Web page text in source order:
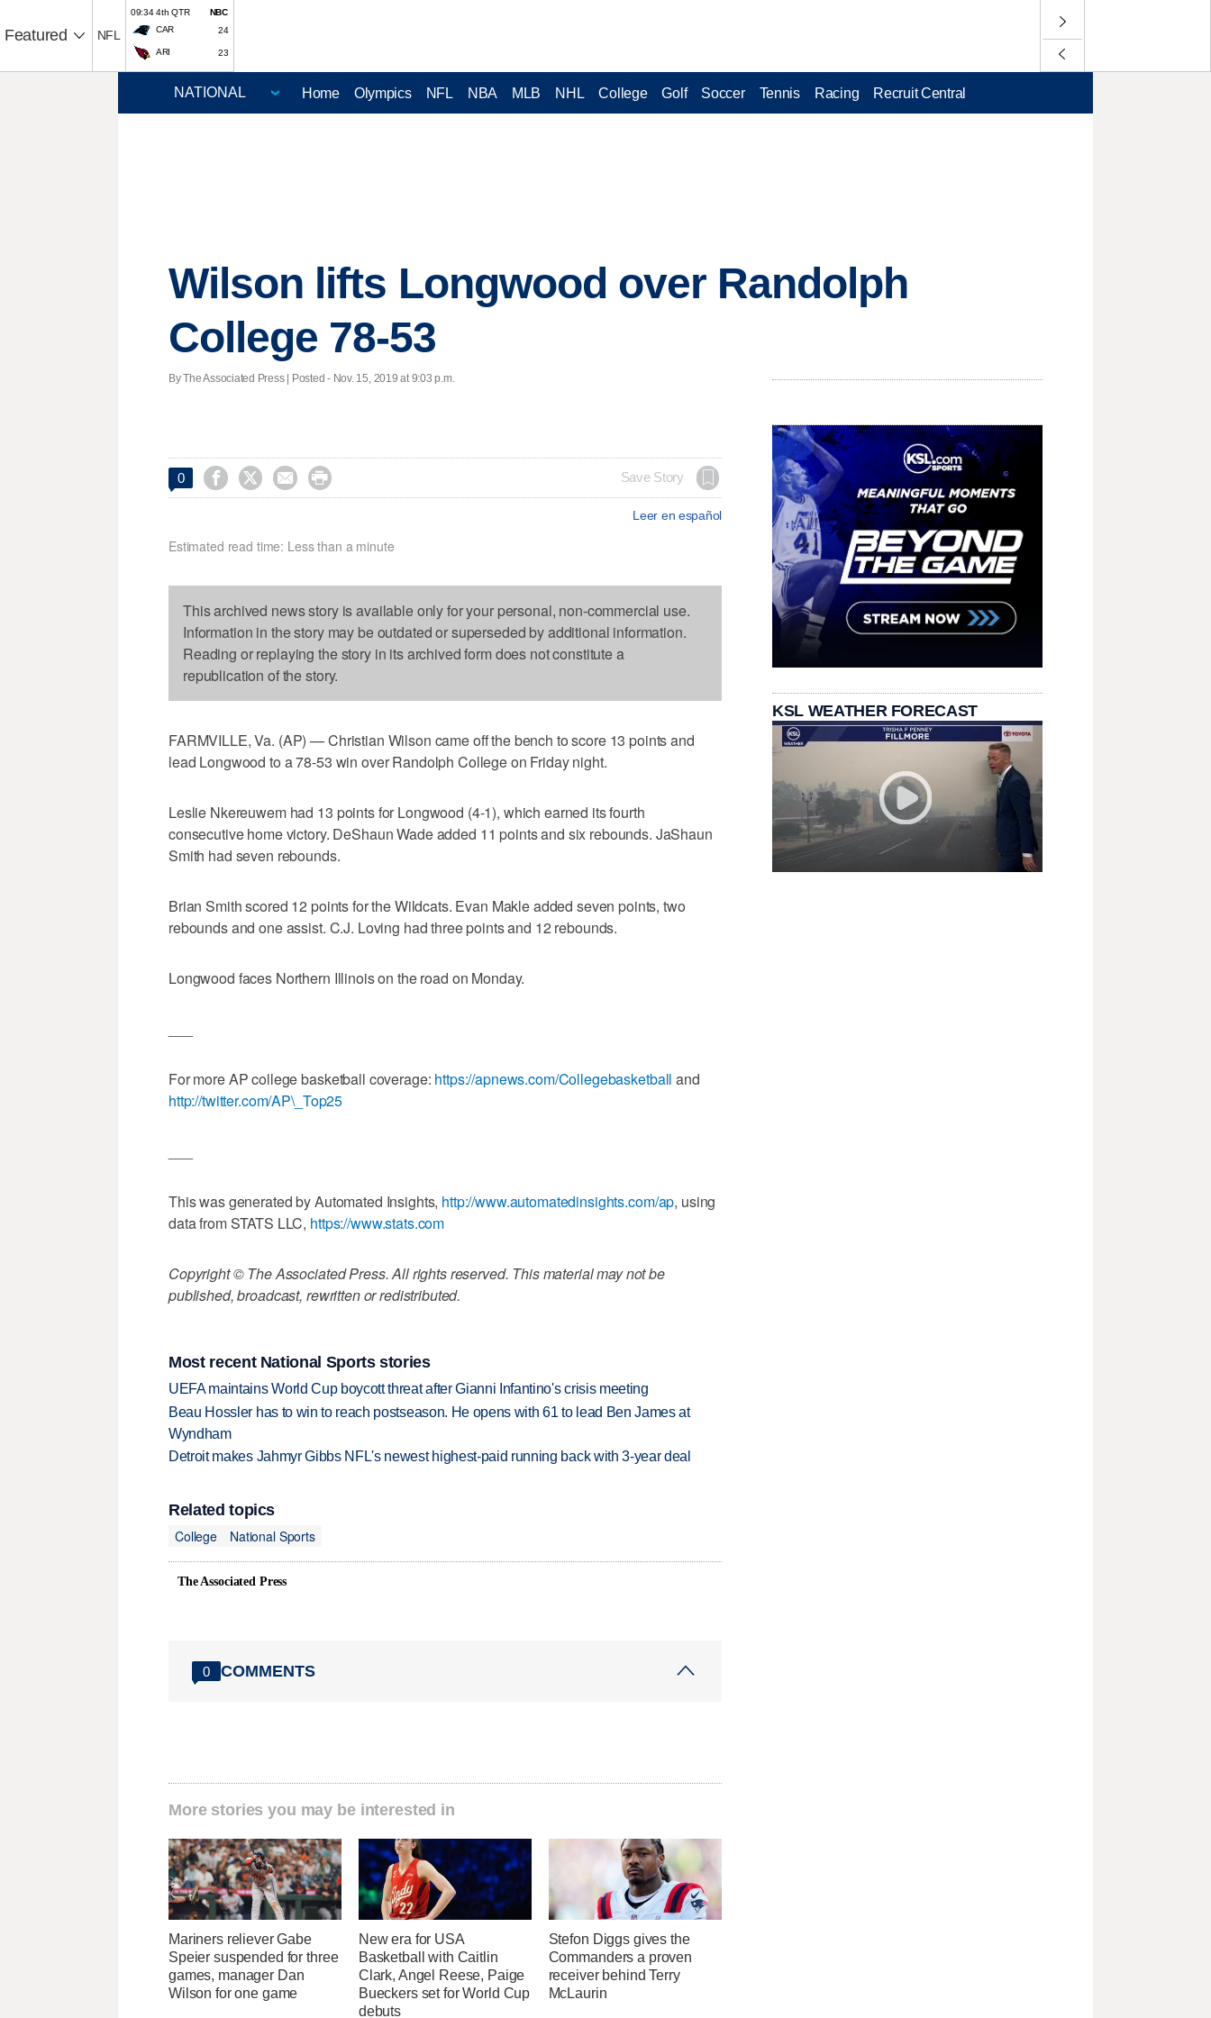
Featured NFL
09:34 4th QTR
NBC
CAR
24
ARI 23
Home Olympics NFL NBA MLB NHL College Golf Soccer Tennis Racing Recruit Central
Wilson lifts Longwood over Randolph
College 78-53
By The Associated Press | Posted - Nov. 15, 2019 at 9:03 p.m.
0     Save Story
Leer en español
Estimated read time: Less than a minute
This archived news story is available only for your personal, non-commercial use.
Information in the story may be outdated or superseded by additional information.
Reading or replaying the story in its archived form does not constitute a
republication of the story.
FARMVILLE, Va. (AP) — Christian Wilson came off the bench to score 13 points and
lead Longwood to a 78-53 win over Randolph College on Friday night.
Leslie Nkereuwem had 13 points for Longwood (4-1), which earned its fourth
consecutive home victory. DeShaun Wade added 11 points and six rebounds. JaShaun
Smith had seven rebounds.
Brian Smith scored 12 points for the Wildcats. Evan Makle added seven points, two
rebounds and one assist. C.J. Loving had three points and 12 rebounds.
Longwood faces Northern Illinois on the road on Monday.
For more AP college basketball coverage: https://apnews.com/Collegebasketball and
http://twitter.com/AP\_Top25
This was generated by Automated Insights, http://www.automatedinsights.com/ap, using
data from STATS LLC, https://www.stats.com
Copyright © The Associated Press. All rights reserved. This material may not be
published, broadcast, rewritten or redistributed.
Most recent National Sports stories
UEFA maintains World Cup boycott threat after Gianni Infantino's crisis meeting
Beau Hossler has to win to reach postseason. He opens with 61 to lead Ben James at
Wyndham
Detroit makes Jahmyr Gibbs NFL's newest highest-paid running back with 3-year deal
Related topics
College
National Sports
The Associated Press
0 COMMENTS
More stories you may be interested in
Mariners reliever Gabe
Speier suspended for three
games, manager Dan
Wilson for one game
New era for USA
Basketball with Caitlin
Clark, Angel Reese, Paige
Bueckers set for World Cup
debuts
Stefon Diggs gives the
Commanders a proven
receiver behind Terry
McLaurin
KSL WEATHER FORECAST